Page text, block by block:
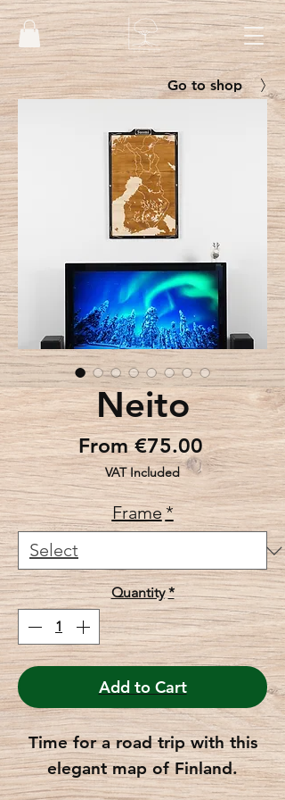
Go to shop
Neito
From€75.00Sale
Price
VAT Included
Frame*
Quantity *
Add to Cart
Time for a road trip with this
elegant map of Finland.